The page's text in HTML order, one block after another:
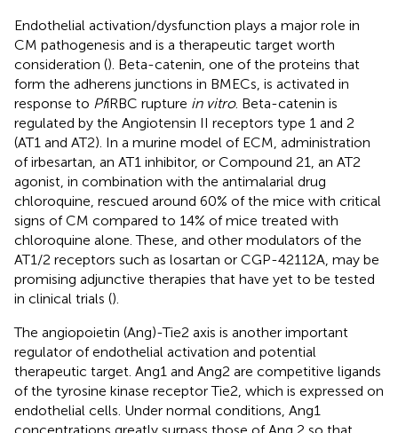
Endothelial activation/dysfunction plays a major role in
CM pathogenesis and is a therapeutic target worth
consideration (). Beta-catenin, one of the proteins that
form the adherens junctions in BMECs, is activated in
response to PfiRBC rupture in vitro. Beta-catenin is
regulated by the Angiotensin II receptors type 1 and 2
(AT1 and AT2). In a murine model of ECM, administration
of irbesartan, an AT1 inhibitor, or Compound 21, an AT2
agonist, in combination with the antimalarial drug
chloroquine, rescued around 60% of the mice with critical
signs of CM compared to 14% of mice treated with
chloroquine alone. These, and other modulators of the
AT1/2 receptors such as losartan or CGP-42112A, may be
promising adjunctive therapies that have yet to be tested
in clinical trials ().
The angiopoietin (Ang)-Tie2 axis is another important
regulator of endothelial activation and potential
therapeutic target. Ang1 and Ang2 are competitive ligands
of the tyrosine kinase receptor Tie2, which is expressed on
endothelial cells. Under normal conditions, Ang1
concentrations greatly surpass those of Ang 2 so that